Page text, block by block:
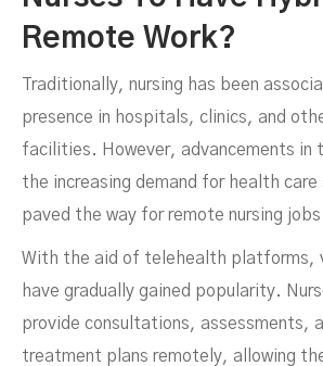
DECEMBER 13, 2023
Remote Work?
Traditionally, nursing has been
presence in hospitals, clinics, and
facilities. However, advancements in
the increasing demand for health care
paved the way for remote nursing
With the aid of telehealth platforms,
have gradually gained popularity.
provide consultations, assessments,
treatment plans remotely, allowing